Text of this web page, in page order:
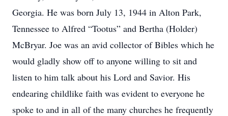
Georgia. He was born July 13, 1944 in Alton Park,
Tennessee to Alfred “Tootus” and Bertha (Holder)
McBryar. Joe was an avid collector of Bibles which he
would gladly show off to anyone willing to sit and
listen to him talk about his Lord and Savior. His
endearing childlike faith was evident to everyone he
spoke to and in all of the many churches he frequently